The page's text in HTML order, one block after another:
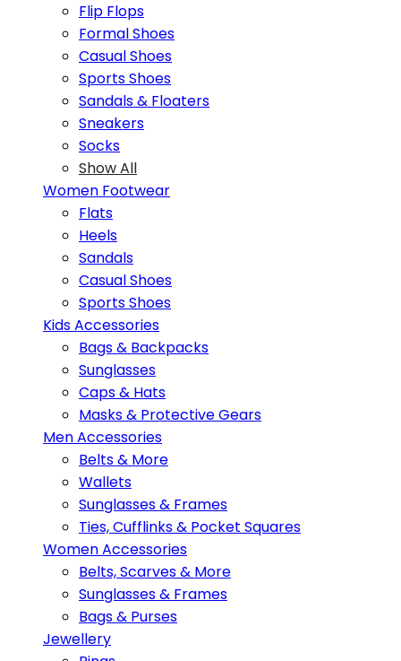
Flip Flops
Formal Shoes
Casual Shoes
Sports Shoes
Sandals & Floaters
Sneakers
Socks
Show All
Women Footwear
Flats
Heels
Sandals
Casual Shoes
Sports Shoes
Kids Accessories
Bags & Backpacks
Sunglasses
Caps & Hats
Masks & Protective Gears
Men Accessories
Belts & More
Wallets
Sunglasses & Frames
Ties, Cufflinks & Pocket Squares
Women Accessories
Belts, Scarves & More
Sunglasses & Frames
Bags & Purses
Jewellery